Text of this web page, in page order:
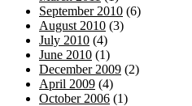
September 2010 (6)
August 2010 (3)
July 2010 (4)
June 2010 (1)
December 2009 (2)
April 2009 (4)
October 2006 (1)